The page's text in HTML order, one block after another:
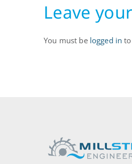
Leave
You must be logged in